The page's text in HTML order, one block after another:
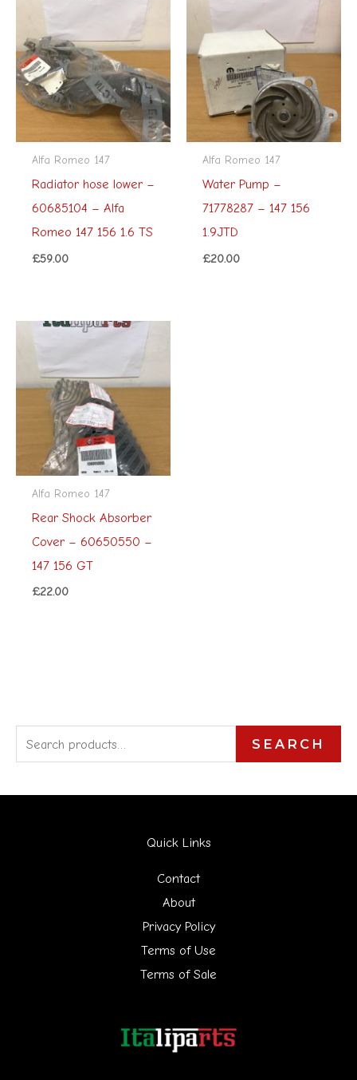
Alfa Romeo 147
Radiator hose lower –
60685104 – Alfa
Romeo 147 156 1.6 TS
£59.00
Alfa Romeo 147
Water Pump –
71778287 – 147 156
1.9JTD
£20.00
Alfa Romeo 147
Rear Shock Absorber
Cover – 60650550 –
147 156 GT
£22.00
e
a
SEARCH
Quick Links
Contact
About
Privacy Policy
Terms of Use
Terms of Sale